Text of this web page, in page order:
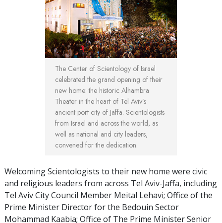
The Center of Scientology of Israel
celebrated the grand opening of their
new home: the historic Alhambra
Theater in the heart of Tel Aviv’s
ancient port city of Jaffa. Scientologists
from Israel and across the world, as
well as national and city leaders,
convened for the dedication.
Welcoming Scientologists to their new home were civic
and religious leaders from across Tel Aviv-Jaffa, including
Tel Aviv City Council Member Meital Lehavi; Office of the
Prime Minister Director for the Bedouin Sector
Mohammad Kaabia; Office of The Prime Minister Senior